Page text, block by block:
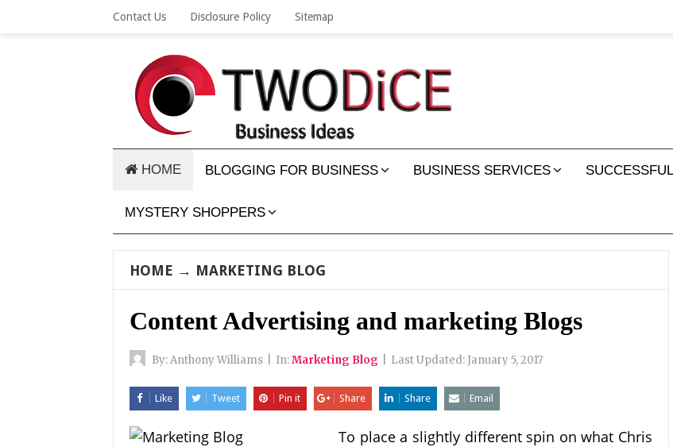
Contact Us Disclosure Policy Sitemap
HOME BLOGGING FOR BUSINESS BUSINESS SERVICES
MYSTERY SHOPPERS
HOME → MARKETING BLOG
Content Advertising and marketing Blogs
By:Anthony Williams In:Marketing Blog Last Updated: January 5, 2017
Like Tweet Pin it Share Share Email
To place a slightly different spin on what Chris